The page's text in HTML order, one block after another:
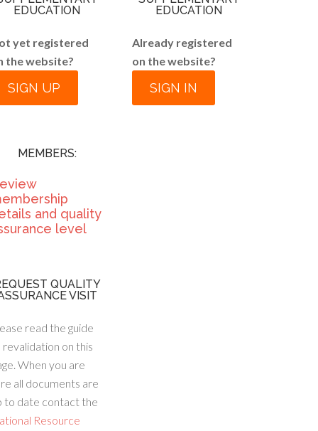
EDUCATION
yet registered
the website?
SIGN UP
MEMBERS:
and quality
level
QUALITY
VISIT
read the guide
on this
When you are
all documents are
to date contact the
Resource
EDUCATION
Already registered
on the website?
SIGN IN